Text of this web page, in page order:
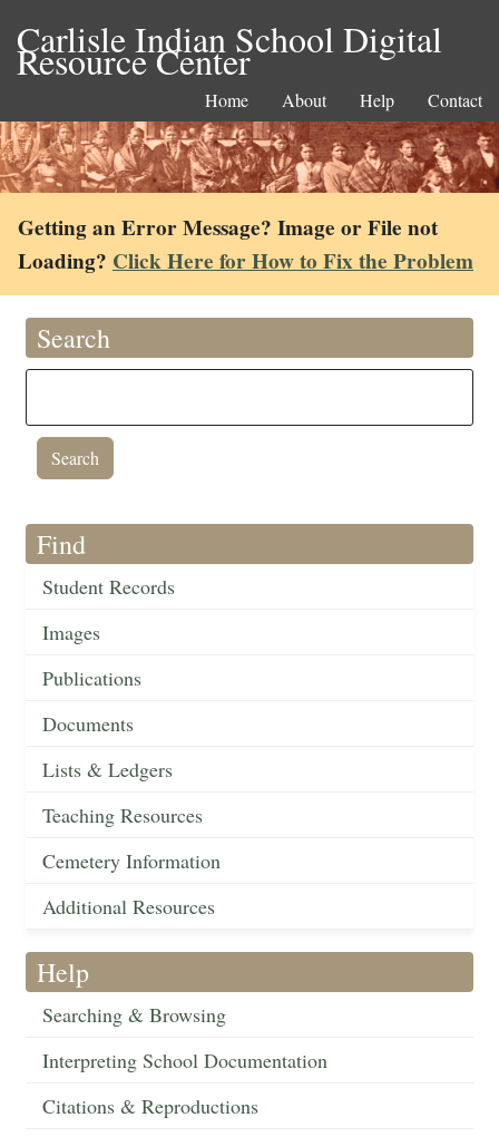
Carlisle Indian School Digital
Resource Center
Home About Help Contact
Getting an Error Message? Image or File not
Loading? Click Here for How to Fix the Problem
Search
Find
Student Records
Images
Publications
Documents
Lists & Ledgers
Teaching Resources
Cemetery Information
Additional Resources
Help
Searching & Browsing
Interpreting School Documentation
Citations & Reproductions